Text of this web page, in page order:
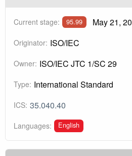
Current stage: 95.99 May 21,
Originator: ISO/IEC
Owner: ISO/IEC JTC 1/SC 29
Type: International Standard
ICS: 35.040.40
Languages: English